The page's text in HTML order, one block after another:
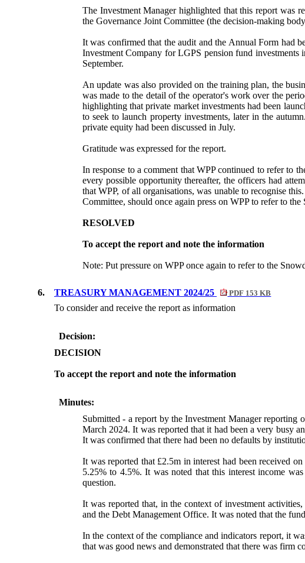
The Investment Manager highlighted that this report was
the Governance Joint Committee (the decision-making
It was confirmed that the audit and the Annual Form had
Investment Company for LGPS pension fund
September.
An update was also provided on the training plan, the
was made to the detail of the operator's work over the
highlighting that private market investments had been
to seek to launch property investments, later in the
private equity had been discussed in July.
Gratitude was expressed for the report.
In response to a comment that WPP continued to refer to
every possible opportunity thereafter, the officers had
that WPP, of all organisations, was unable to recognise
Committee, should once again press on WPP to refer to
RESOLVED
To accept the report and note the information
Note: Put pressure on WPP once again to refer to the
6. TREASURY MANAGEMENT 2024/25 PDF 153 KB
To consider and receive the report as information
Decision:
DECISION
To accept the report and note the information
Minutes:
Submitted - a report by the Investment Manager reporting
March 2024. It was reported that it had been a very busy
It was confirmed that there had been no defaults by
It was reported that £2.5m in interest had been received
5.25% to 4.5%. It was noted that this interest income
question.
It was reported that, in the context of investment
and the Debt Management Office. It was noted that the
In the context of the compliance and indicators report, it
that was good news and demonstrated that there was firm